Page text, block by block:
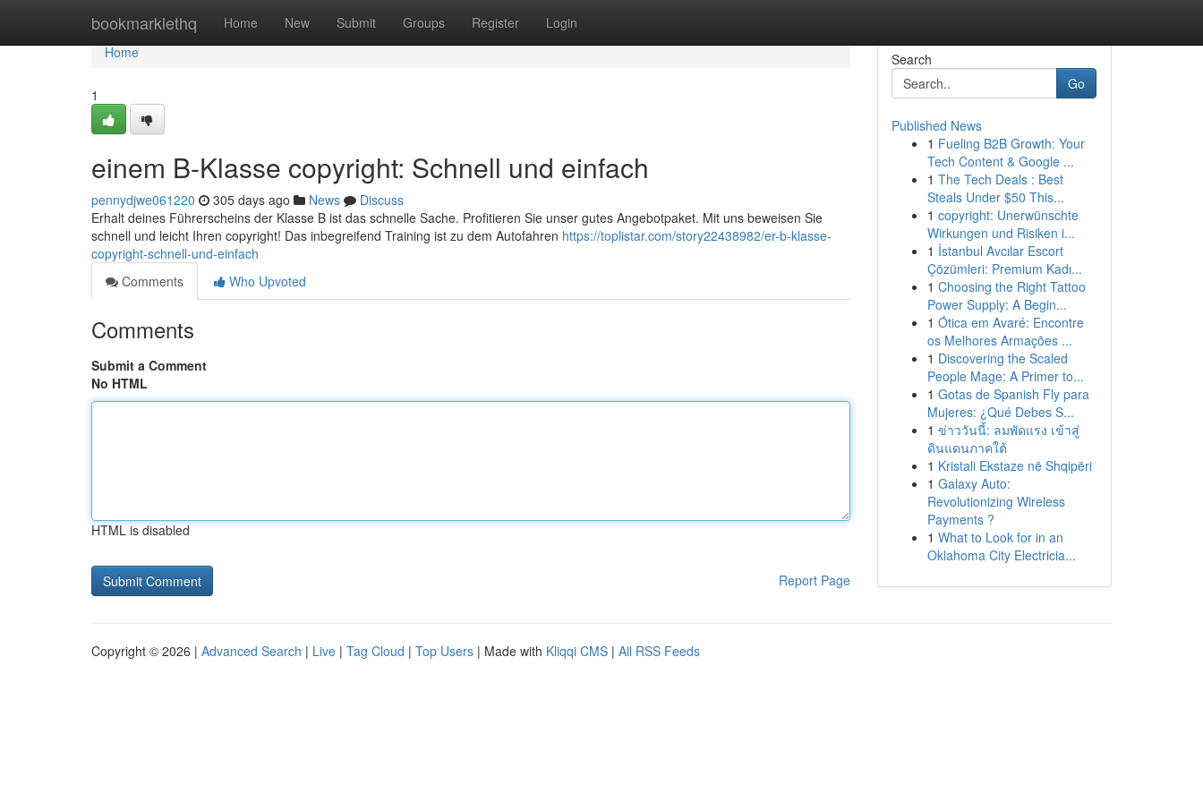
bookmarklethq Home New Submit Groups Register Login
Home
Home
1
einem B-Klasse copyright: Schnell und einfach
pennydjwe061220 305 days ago News
Discuss
Erhalt deines Führerscheins der Klasse B ist das schnelle Sache. Profitieren Sie unser gutes Angebotpaket. Mit uns beweisen Sie
schnell und leicht Ihren copyright! Das inbegreifend Training ist zu dem Autofahren https://toplistar.com/story22438982/er-b-klasse-
copyright-schnell-und-einfach
Comments
Who Upvoted
Comments
Submit a Comment
No HTML
HTML is disabled
Report Page
Search
Go
Published News
1 Fueling B2B Growth: Your
Tech Content & Google ...
1 The Tech Deals : Best
Steals Under $50 This...
1 copyright: Unerwünschte
Wirkungen und Risiken i...
1 İstanbul Avcılar Escort
Çözümleri: Premium Kadı...
1 Choosing the Right Tattoo
Power Supply: A Begin...
1 Ótica em Avaré: Encontre
os Melhores Armações ...
1 Discovering the Scaled
People Mage: A Primer to...
1 Gotas de Spanish Fly para
Mujeres: ¿Qué Debes S...
1 ข่าววันนี้: ลมพัดแรง เข้าสู่
ดินแดนภาคใต้
1 Kristali Ekstaze në Shqipëri
1 Galaxy Auto:
Revolutionizing Wireless
Payments ?
1 What to Look for in an
Oklahoma City Electricia...
Copyright © 2026 | Advanced Search | Live | Tag Cloud | Top Users | Made with Kliqqi CMS | All RSS Feeds